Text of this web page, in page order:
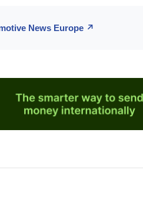
News Europe ↗